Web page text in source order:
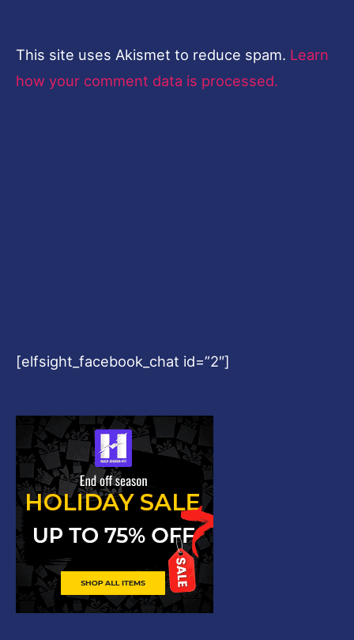
This site uses Akismet to reduce spam. Learn
how your comment data is processed.
[elfsight_facebook_chat id=”2″]